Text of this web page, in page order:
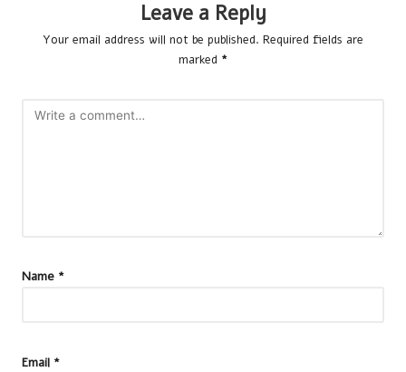
Leave a Reply
Your email address will not be published. Required fields are
marked *
Name *
Email *